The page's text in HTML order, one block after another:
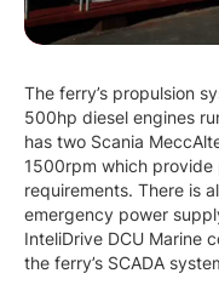
The ferry’s propulsion
500hp diesel engines
has two Scania
1500rpm which provide
requirements. There is
emergency power
InteliDrive DCU Marine
the ferry’s SCADA